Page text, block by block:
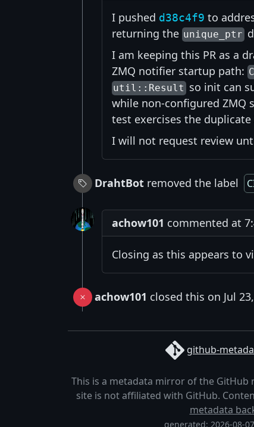
I pushed d38c4f9 to
returning the unique_ptr
I am keeping this PR as a
ZMQ notifier startup path:
util::Result so init can
while non-configured ZMQ
test exercises the
I will not request review
DrahtBot removed the label
achow101 commented at
Closing as this appears to
achow101 closed this on Jul
github-
This is a metadata mirror of the GitHub
site is not affiliated with GitHub.
metadata
generated: 2026-08-